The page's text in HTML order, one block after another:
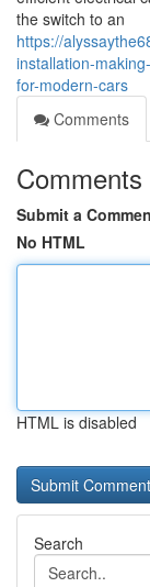
the switch to an
https://
installation-
for-modern-cars
Comments
Comments
Submit a
No HTML
HTML is disabled
Search